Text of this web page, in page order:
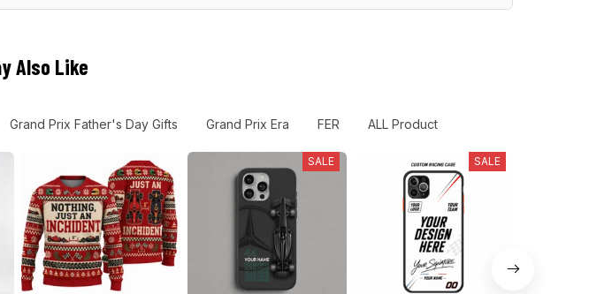
Also Like
Grand Prix Father's Day Gifts Grand Prix Era FER ALL Product
SALE SALE